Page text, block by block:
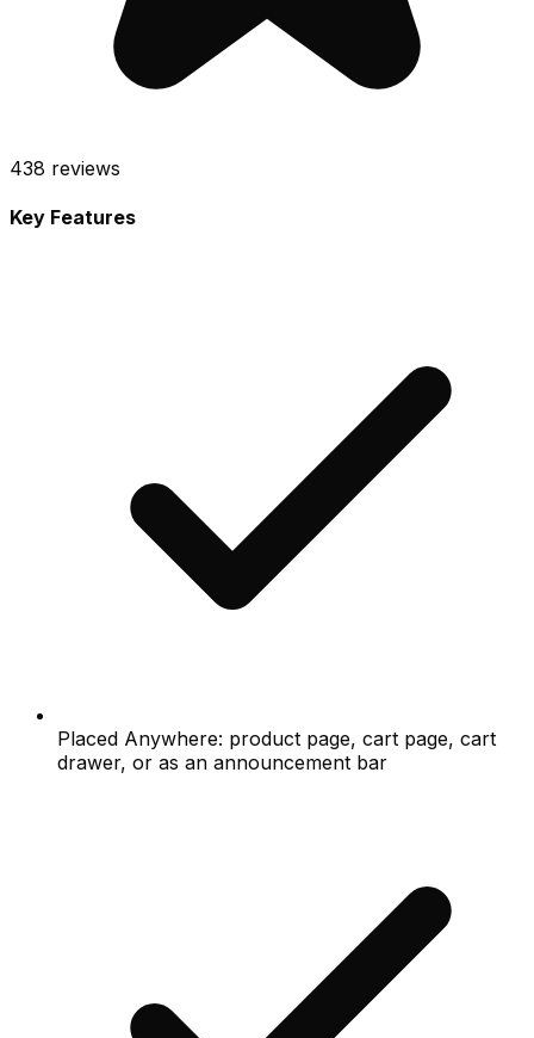
438 reviews
Key Features
Placed Anywhere: product page, cart page, cart
drawer, or as an announcement bar